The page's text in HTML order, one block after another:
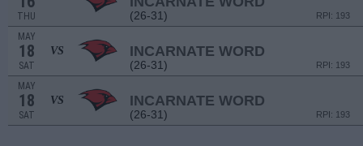
THU (26-31) RPI: 193
MAY
18
SAT
VS INCARNATE WORD
(26-31) RPI: 193
MAY
18
SAT
VS INCARNATE WORD
(26-31) RPI: 193